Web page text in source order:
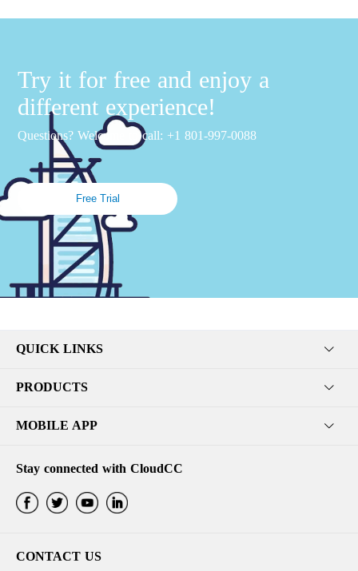
Try it for free and enjoy a
different experience!
Questions? Welcome to call: +1 801-997-0088
Free Trial
QUICK LINKS
PRODUCTS
MOBILE APP
Stay connected with CloudCC
CONTACT US